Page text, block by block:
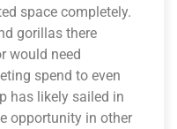
space completely.
gorillas there
would need
spend to even
has likely sailed in
opportunity in other